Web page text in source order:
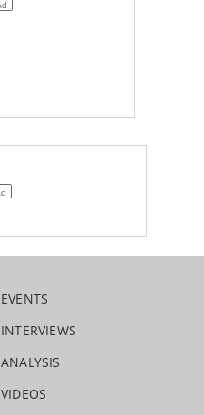
EVENTS
INTERVIEWS
ANALYSIS
VIDEOS